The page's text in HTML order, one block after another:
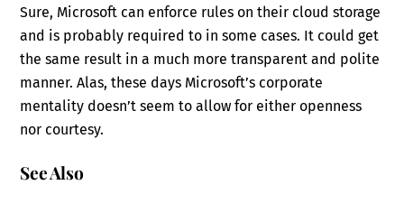
Sure, Microsoft can enforce rules on their cloud storage
and is probably required to in some cases. It could get
the same result in a much more transparent and polite
manner. Alas, these days Microsoft’s corporate
mentality doesn’t seem to allow for either openness
nor courtesy.
See Also